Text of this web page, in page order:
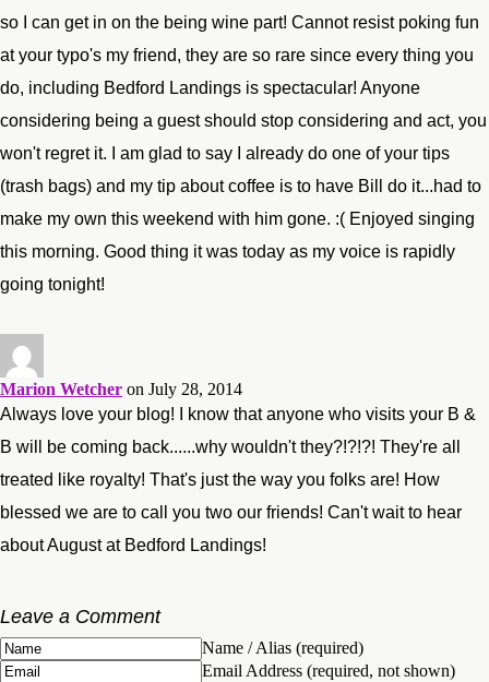
so I can get in on the being wine part! Cannot resist poking fun
at your typo's my friend, they are so rare since every thing you
do, including Bedford Landings is spectacular! Anyone
considering being a guest should stop considering and act, you
won't regret it. I am glad to say I already do one of your tips
(trash bags) and my tip about coffee is to have Bill do it...had to
make my own this weekend with him gone. :( Enjoyed singing
this morning. Good thing it was today as my voice is rapidly
going tonight!
Marion Wetcher on July 28, 2014
Always love your blog! I know that anyone who visits your B &
B will be coming back......why wouldn't they?!?!?! They're all
treated like royalty! That's just the way you folks are! How
blessed we are to call you two our friends! Can't wait to hear
about August at Bedford Landings!
Leave a Comment
Name / Alias (required)
Email Address (required, not shown)